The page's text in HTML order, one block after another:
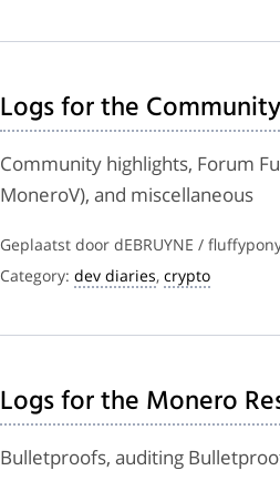
Logs for the
Community highlights, Forum
MoneroV), and miscellaneous
Geplaatst door dEBRUYNE /
Category: dev diaries, crypto
Logs for the Monero
Bulletproofs, auditing